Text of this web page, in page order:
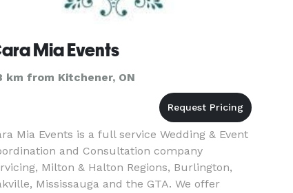
Mia Events
km from Kitchener, ON
Mia Events is a full service Wedding & Event
and Consultation company
Milton & Halton Regions, Burlington,
Mississauga and the GTA. We offer